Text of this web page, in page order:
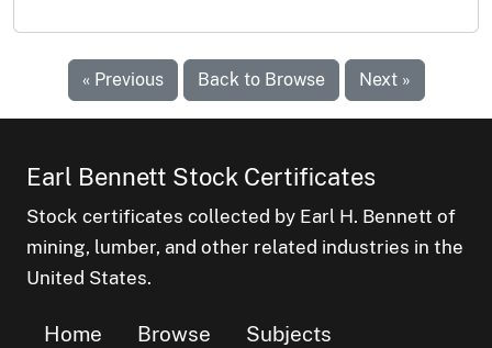
« Previous Back to Browse Next »
Earl Bennett Stock Certificates
Stock certificates collected by Earl H. Bennett of
mining, lumber, and other related industries in the
United States.
Home Browse
Subjects